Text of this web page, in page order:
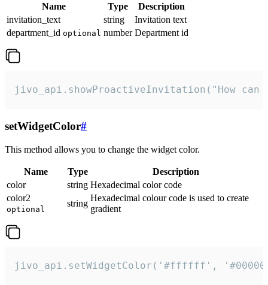
Name Type
Description
invitation_text
string
Invitation text
department_id optional number Department id
jivo_api.showProactiveInvitation("How
setWidgetColor#
This method allows you to change the widget color.
Name Type
Description
color
string Hexadecimal color code
color2
optional
string
Hexadecimal colour code is used to create
gradient
jivo_api.setWidgetColor('#ffffff',